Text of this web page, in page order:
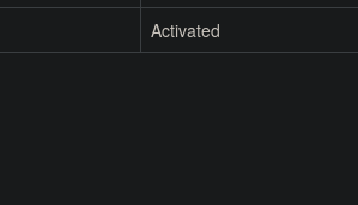
Activated